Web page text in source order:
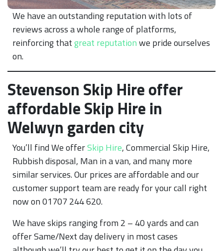
We have an outstanding reputation with lots of
reviews across a whole range of platforms,
reinforcing thatgreat reputationwe pride ourselves
on.
Stevenson Skip Hire offer
affordable Skip Hire in
Welwyn garden city
You’ll find We offerSkip Hire, Commercial Skip Hire,
Rubbish disposal, Man in a van, and many more
similar services. Our prices are affordable and our
customer support team are ready for your call right
now on 01707 244 620.
We have skips ranging from 2 – 40 yards and can
offer Same/Next day delivery in most cases